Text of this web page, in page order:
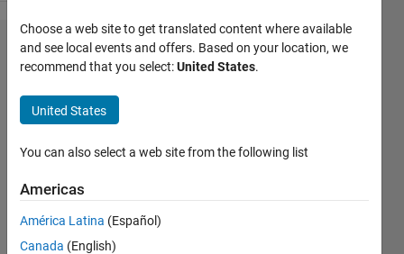
Where is
the
reference
ground
for the op
amplifier
in
simscape
Choose a web site to get translated content where available
and see local events and offers. Based on your location, we
recommend that you select:United States.
United States
You can also select a web site from the following list
Americas
América Latina (Español)
Canada (English)